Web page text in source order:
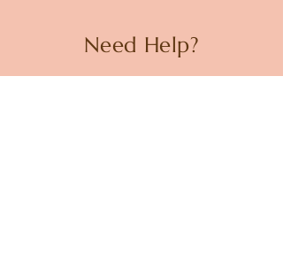
Need Help?
CUSTOMER CARE